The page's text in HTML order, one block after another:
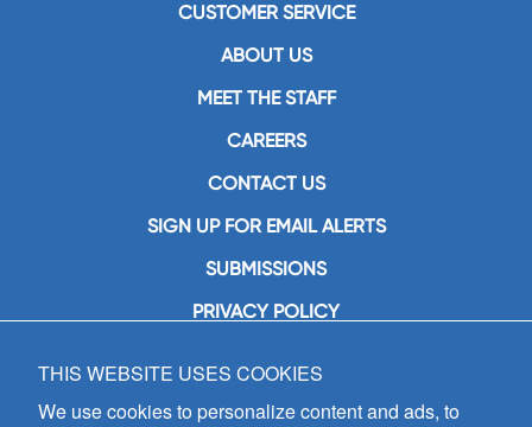
CUSTOMER SERVICE
ABOUT US
MEET THE STAFF
CAREERS
CONTACT US
SIGN UP FOR EMAIL ALERTS
SUBMISSIONS
PRIVACY POLICY
GIA Publications, Inc.
7404 South Mason Avenue
THIS WEBSITE USES COOKIES
We use cookies to personalize content and ads, to